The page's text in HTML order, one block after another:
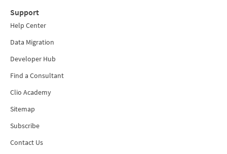
Support
Help Center
Data Migration
Developer Hub
Find a Consultant
Clio Academy
Sitemap
Subscribe
Contact Us